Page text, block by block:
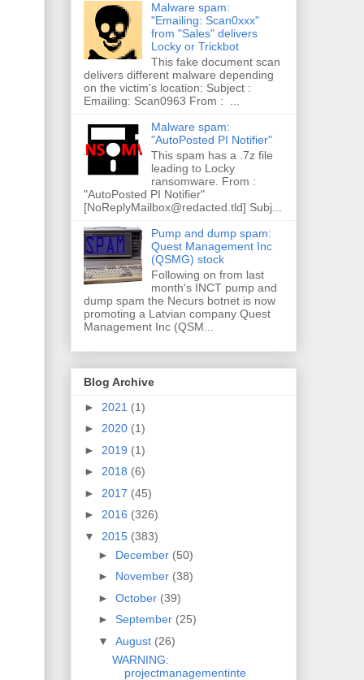
Malware spam:
"Emailing: Scan0xxx"
from "Sales" delivers
Locky or Trickbot
This fake document scan
delivers different malware depending
on the victim's location: Subject :
Emailing: Scan0963 From : ...
Malware spam:
"AutoPosted PI Notifier"
This spam has a .7z file
leading to Locky
ransomware. From :
"AutoPosted PI Notifier"
[NoReplyMailbox@redacted.tld] Subj...
Pump and dump spam:
Quest Management Inc
(QSMG) stock
Following on from last
month's INCT pump and
dump spam the Necurs botnet is now
promoting a Latvian company Quest
Management Inc (QSM...
Blog Archive
► 2021 (1)
► 2020 (1)
► 2019 (1)
► 2018 (6)
► 2017 (45)
► 2016 (326)
▼ 2015 (383)
► December (50)
► November (38)
► October (39)
► September (25)
▼ August (26)
WARNING:
projectmanagementinte